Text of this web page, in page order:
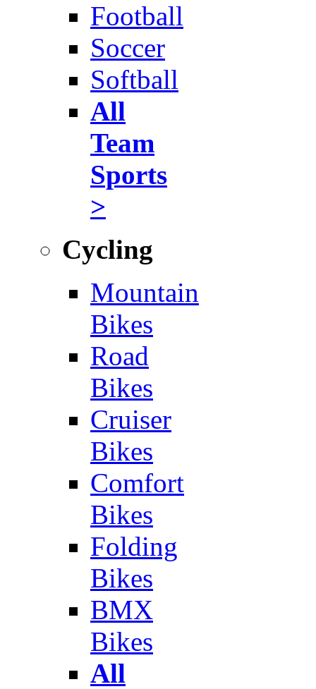
Football
Soccer
Softball
All
Team
Sports
>
Cycling
Mountain
Bikes
Road
Bikes
Cruiser
Bikes
Comfort
Bikes
Folding
Bikes
BMX
Bikes
All